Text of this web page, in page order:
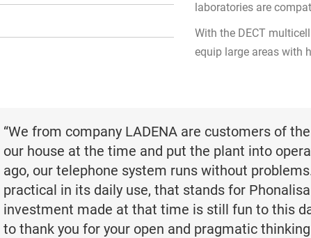
laboratories are
With the DECT
equip large areas with
“We from company LADENA are customers of
our house at the time and put the plant into
ago, our telephone system runs without
practical in its daily use, that stands for
investment made at that time is still fun to this
to thank you for your open and pragmatic